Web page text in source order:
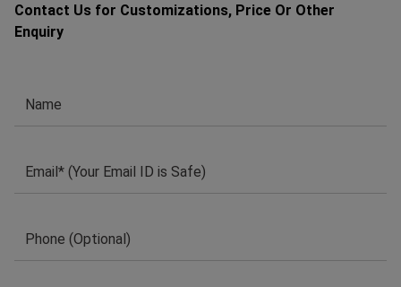
Contact Us for Customizations, Price Or Other
Enquiry